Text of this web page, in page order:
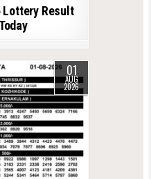
Lottery Result
01
AUG
2026